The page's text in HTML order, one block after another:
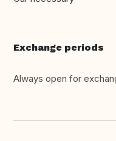
Exchange periods
Always open for